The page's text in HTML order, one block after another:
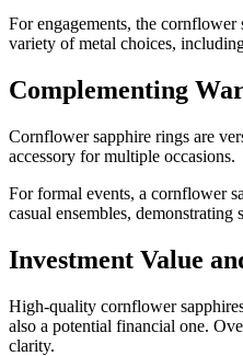
For engagements, the
variety of metal choices,
Complementing
Cornflower sapphire rings are
accessory for multiple occasions.
For formal events, a cornflower
casual ensembles,
Investment Value
High-quality cornflower
also a potential financial one.
clarity.